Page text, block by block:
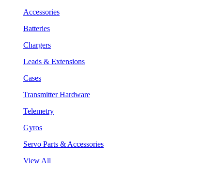
Accessories
Batteries
Chargers
Leads & Extensions
Cases
Transmitter Hardware
Telemetry
Gyros
Servo Parts & Accessories
View All